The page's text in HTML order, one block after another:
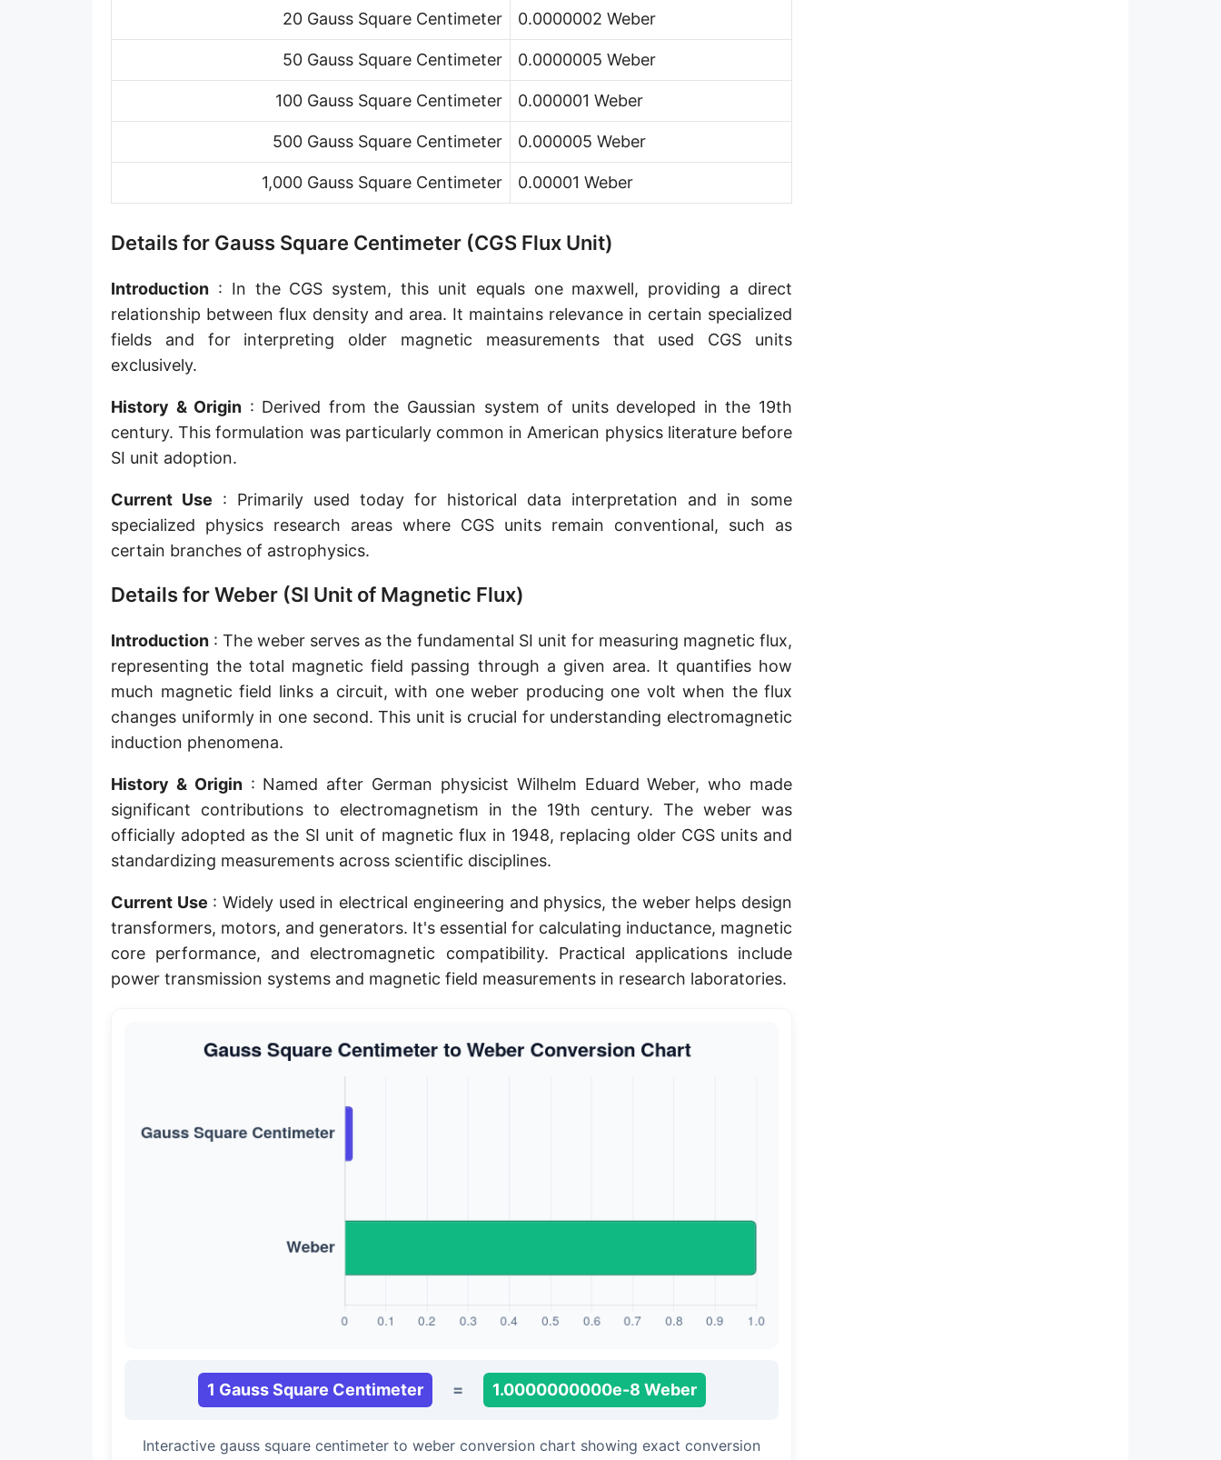
20 Gauss Square Centimeter 0.0000002 Weber
50 Gauss Square Centimeter 0.0000005 Weber
100 Gauss Square Centimeter 0.000001 Weber
500 Gauss Square Centimeter 0.000005 Weber
1,000 Gauss Square Centimeter 0.00001 Weber
Details for Gauss Square Centimeter (CGS Flux Unit)
Introduction : In the CGS system, this unit equals one maxwell, providing a direct
relationship between flux density and area. It maintains relevance in certain specialized
fields and for interpreting older magnetic measurements that used CGS units
exclusively.
History & Origin : Derived from the Gaussian system of units developed in the 19th
century. This formulation was particularly common in American physics literature before
SI unit adoption.
Current Use : Primarily used today for historical data interpretation and in some
specialized physics research areas where CGS units remain conventional, such as
certain branches of astrophysics.
Details for Weber (SI Unit of Magnetic Flux)
Introduction : The weber serves as the fundamental SI unit for measuring magnetic flux,
representing the total magnetic field passing through a given area. It quantifies how
much magnetic field links a circuit, with one weber producing one volt when the flux
changes uniformly in one second. This unit is crucial for understanding electromagnetic
induction phenomena.
History & Origin: Named after German physicist Wilhelm Eduard Weber, who made
significant contributions to electromagnetism in the 19th century. The weber was
officially adopted as the SI unit of magnetic flux in 1948, replacing older CGS units and
standardizing measurements across scientific disciplines.
Current Use : Widely used in electrical engineering and physics, the weber helps design
transformers, motors, and generators. It's essential for calculating inductance, magnetic
core performance, and electromagnetic compatibility. Practical applications include
power transmission systems and magnetic field measurements in research laboratories.
1 Gauss Square Centimeter = 1.0000000000e-8 Weber
Interactive gauss square centimeter to weber conversion chart showing exact conversion